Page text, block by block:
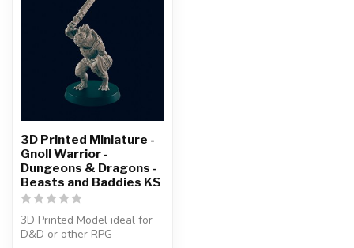
3D Printed Miniature -
Gnoll Warrior -
Dungeons & Dragons -
Beasts and Baddies KS
3D Printed Model ideal for
D&D or other RPG